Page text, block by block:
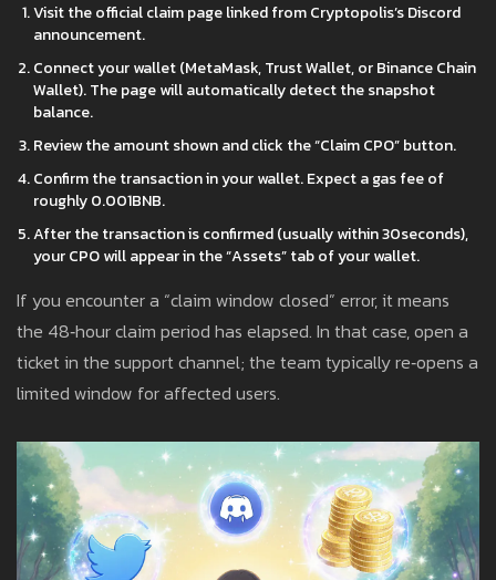
Visit the official claim page linked from Cryptopolis’s Discord
announcement.
Connect your wallet (MetaMask, Trust Wallet, or Binance Chain
Wallet). The page will automatically detect the snapshot
balance.
Review the amount shown and click the “Claim CPO” button.
Confirm the transaction in your wallet. Expect a gas fee of
roughly 0.001BNB.
After the transaction is confirmed (usually within 30seconds),
your CPO will appear in the “Assets” tab of your wallet.
If you encounter a “claim window closed” error, it means
the 48‑hour claim period has elapsed. In that case, open a
ticket in the support channel; the team typically re‑opens a
limited window for affected users.